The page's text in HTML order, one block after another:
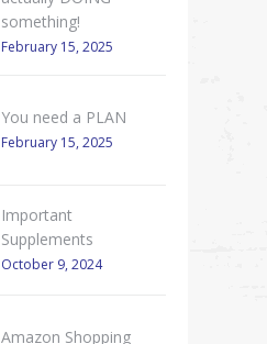
something!
February 15, 2025
You need a PLAN
February 15, 2025
Important
Supplements
October 9, 2024
Amazon Shopping